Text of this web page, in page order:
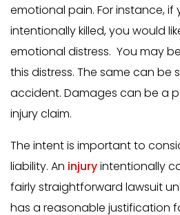
emotional pain. For instance, if
intentionally killed, you would
emotional distress. You may
this distress. The same can be
accident. Damages can be a
injury claim.
The intent is important to
liability. An injuryintentionally
fairly straightforward lawsuit
has a reasonable justification